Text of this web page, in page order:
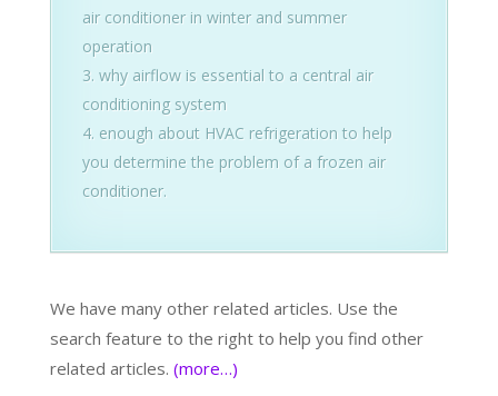
air conditioner in winter and summer
operation
why airflow is essential to a central air
conditioning system
enough about HVAC refrigeration to help
you determine the problem of a frozen air
conditioner.
We have many other related articles. Use the
search feature to the right to help you find other
related articles. (more…)